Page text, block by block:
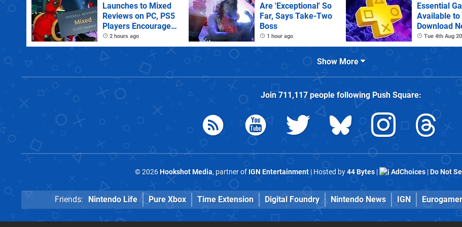
Launches to Mixed
Reviews on PC, PS5
Players Encouraged
to Disable Crossplay
2 hours ago
Are 'Exceptional' So
Far, Says Take-Two
Boss
1 hour ago
Essential
Available to
Download
Tue 4th Aug
Show More
Join711,117people following Push Square:
© 2026Hookshot Media, partner of IGN Entertainment| Hosted by44 Bytes| AdChoices|Do Not
Friends: Nintendo Life Pure Xbox Time Extension Digital Foundry Nintendo News IGN Eurogamer